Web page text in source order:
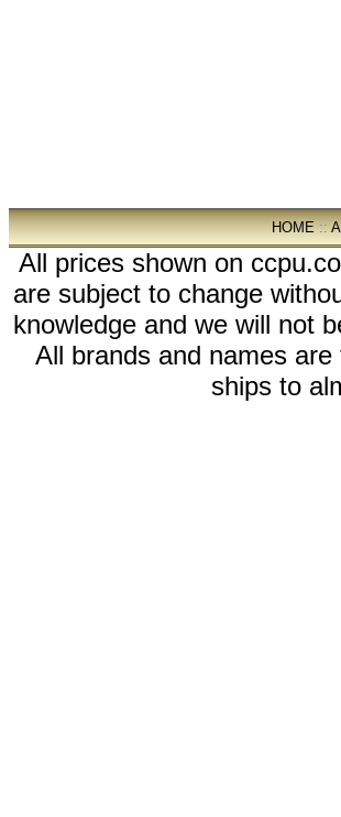
HOME::
All prices shown on
are subject to change
knowledge and we will not
All brands and names
ships to